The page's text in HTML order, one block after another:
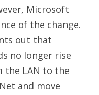
Microsoft
of the change.
out that
no longer rise
LAN to the
and move